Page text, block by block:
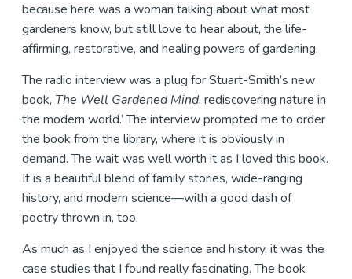
because here was a woman talking about what most
gardeners know, but still love to hear about, the life-
affirming, restorative, and healing powers of gardening.
The radio interview was a plug for Stuart-Smith’s new
book, The Well Gardened Mind, rediscovering nature in
the modern world.’ The interview prompted me to order
the book from the library, where it is obviously in
demand. The wait was well worth it as I loved this book.
It is a beautiful blend of family stories, wide-ranging
history, and modern science—with a good dash of
poetry thrown in, too.
As much as I enjoyed the science and history, it was the
case studies that I found really fascinating. The book